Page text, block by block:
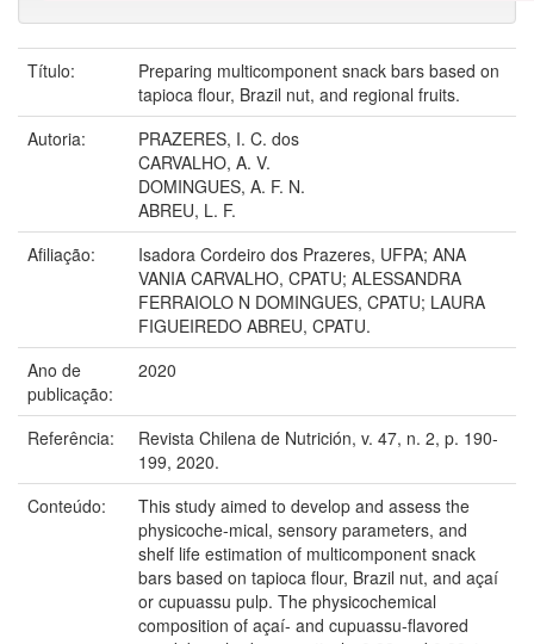
Título:
Preparing multicomponent snack bars based on
tapioca flour, Brazil nut, and regional fruits.
Autoria:
PRAZERES, I. C. dos
CARVALHO, A. V.
DOMINGUES, A. F. N.
ABREU, L. F.
Afiliação:
Isadora Cordeiro dos Prazeres, UFPA; ANA
VANIA CARVALHO, CPATU; ALESSANDRA
FERRAIOLO N DOMINGUES, CPATU; LAURA
FIGUEIREDO ABREU, CPATU.
Ano de
publicação:
2020
Referência:
Revista Chilena de Nutrición, v. 47, n. 2, p. 190-
199, 2020.
Conteúdo:
This study aimed to develop and assess the
physicoche-mical, sensory parameters, and
shelf life estimation of multicomponent snack
bars based on tapioca flour, Brazil nut, and açaí
or cupuassu pulp. The physicochemical
composition of açaí- and cupuassu-flavored